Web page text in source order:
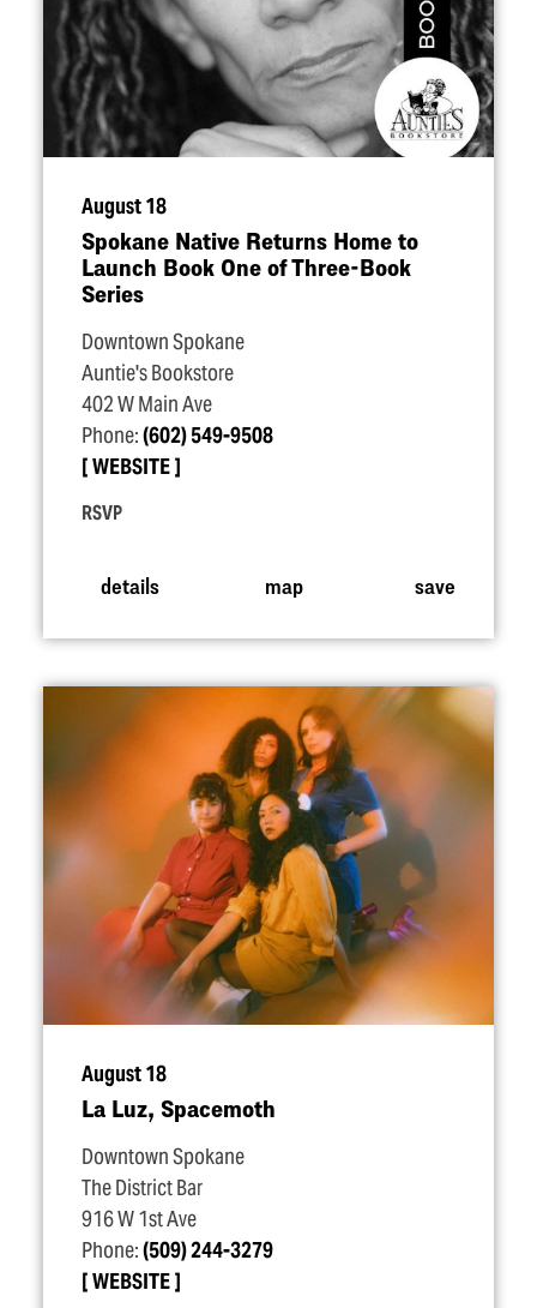
August 18
Spokane Native Returns Home to
Launch Book One of Three-Book
Series
Downtown Spokane
Auntie's Bookstore
402 W Main Ave
Phone:(602) 549-9508
WEBSITE
RSVP
details map save
August 18
La Luz, Spacemoth
Downtown Spokane
The District Bar
916 W 1st Ave
Phone:(509) 244-3279
WEBSITE